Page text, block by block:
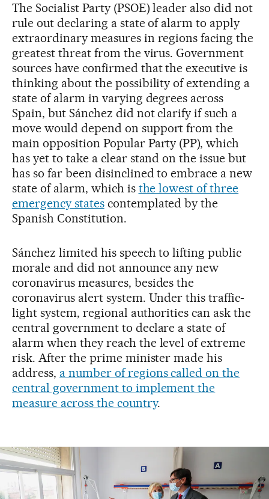
The Socialist Party (PSOE) leader also did not
rule out declaring a state of alarm to apply
extraordinary measures in regions facing the
greatest threat from the virus. Government
sources have confirmed that the executive is
thinking about the possibility of extending a
state of alarm in varying degrees across
Spain, but Sánchez did not clarify if such a
move would depend on support from the
main opposition Popular Party (PP), which
has yet to take a clear stand on the issue but
has so far been disinclined to embrace a new
state of alarm, which is the lowest of three
emergency statescontemplated by the
Spanish Constitution.
Sánchez limited his speech to lifting public
morale and did not announce any new
coronavirus measures, besides the
coronavirus alert system. Under this traffic-
light system, regional authorities can ask the
central government to declare a state of
alarm when they reach the level of extreme
risk. After the prime minister made his
address, a number of regions called on the
central government to implement the
measure across the country.